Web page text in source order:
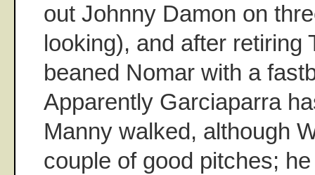
out Johnny Damon on
looking), and after retiring
beaned Nomar with a
Apparently Garciaparra
Manny walked, although
couple of good pitches;